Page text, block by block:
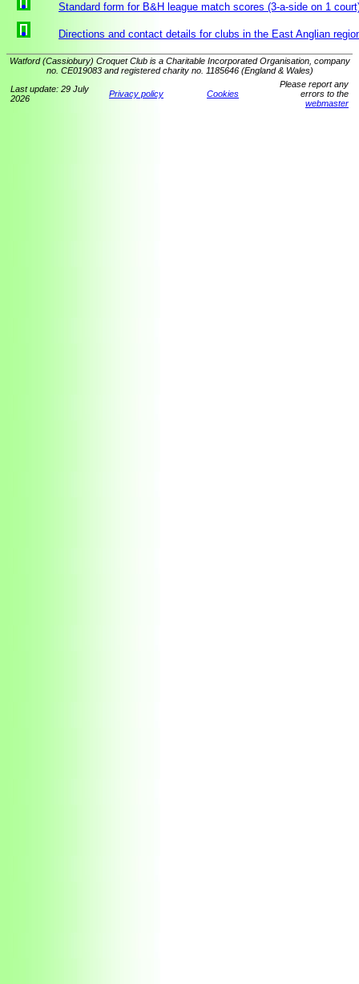
Standard form for B&H league match scores (3-a-side on 1
Directions and contact details for clubs in the East Anglian
Watford (Cassiobury) Croquet Club is a Charitable Incorporated Organisation, company
no. CE019083 and registered charity no. 1185646 (England & Wales)
Last update: 29 July
2026
Privacy policy Cookies
Please report any
errors to the
webmaster